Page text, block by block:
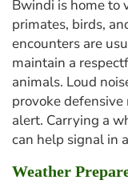
Bwindi is home to
primates, birds,
encounters are
maintain a
animals. Loud
provoke
alert. Carrying a
can help signal in
Weather